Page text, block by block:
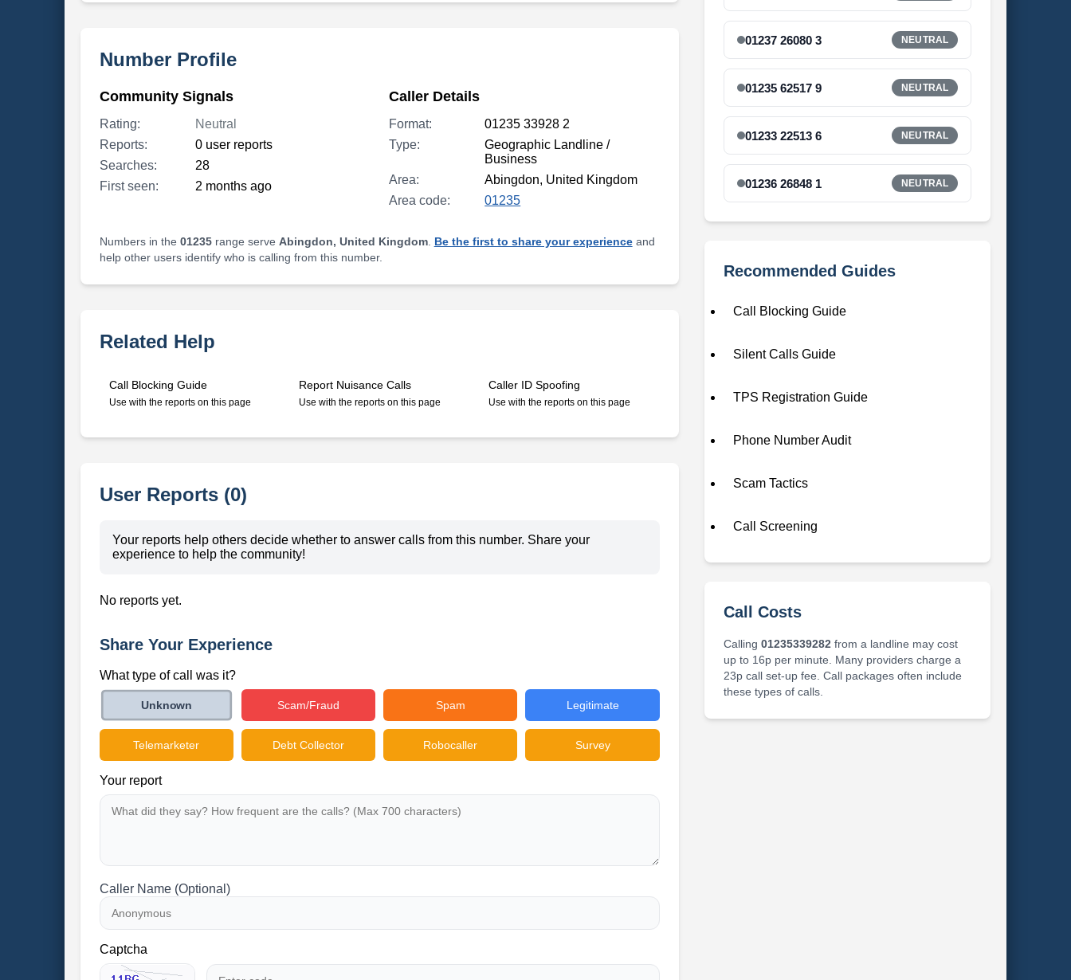
Number Profile
Community Signals
Rating:
Neutral
Reports:
0 user reports
Searches:
28
First seen:
2 months ago
Caller Details
Format:
01235 33928 2
Type:
Geographic Landline /
Business
Area:
Abingdon, United Kingdom
Area code:
01235
Numbers in the 01235range serve Abingdon, United Kingdom. Be the first to share your experienceand
help other users identify who is calling from this number.
Related Help
Call Blocking Guide
Use with the reports on this page
Report Nuisance Calls
Use with the reports on this page
Caller ID Spoofing
Use with the reports on this page
User Reports (0)
Your reports help others decide whether to answer calls from this number. Share your
experience to help the community!
No reports yet.
Share Your Experience
What type of call was it?
Unknown Scam/Fraud Spam Legitimate
Telemarketer Debt Collector Robocaller Survey
Your report
Caller Name (Optional)
Captcha
01237 26080 3 NEUTRAL
01235 62517 9 NEUTRAL
01233 22513 6 NEUTRAL
01236 26848 1 NEUTRAL
Recommended Guides
Call Blocking Guide
Silent Calls Guide
TPS Registration Guide
Phone Number Audit
Scam Tactics
Call Screening
Call Costs
Calling 01235339282 from a landline may cost
up to 16p per minute. Many providers charge a
23p call set-up fee. Call packages often include
these types of calls.